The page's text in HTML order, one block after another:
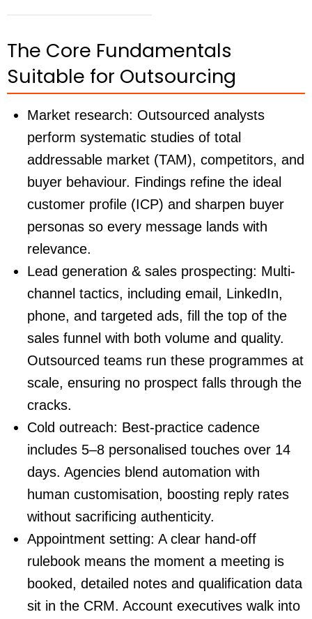
The Core Fundamentals
Suitable for Outsourcing
Market research: Outsourced analysts
perform systematic studies of total
addressable market (TAM), competitors, and
buyer behaviour. Findings refine the ideal
customer profile (ICP) and sharpen buyer
personas so every message lands with
relevance.
Lead generation & sales prospecting: Multi-
channel tactics, including email, LinkedIn,
phone, and targeted ads, fill the top of the
sales funnel with both volume and quality.
Outsourced teams run these programmes at
scale, ensuring no prospect falls through the
cracks.
Cold outreach: Best-practice cadence
includes 5–8 personalised touches over 14
days. Agencies blend automation with
human customisation, boosting reply rates
without sacrificing authenticity.
Appointment setting: A clear hand-off
rulebook means the moment a meeting is
booked, detailed notes and qualification data
sit in the CRM. Account executives walk into